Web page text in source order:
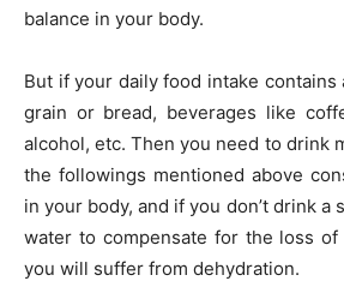
balance in your body.
But if your daily food intake
grain or bread, beverages like
alcohol, etc. Then you need to drink
the followings mentioned above
in your body, and if you don’t drink a
water to compensate for the loss
you will suffer from dehydration.